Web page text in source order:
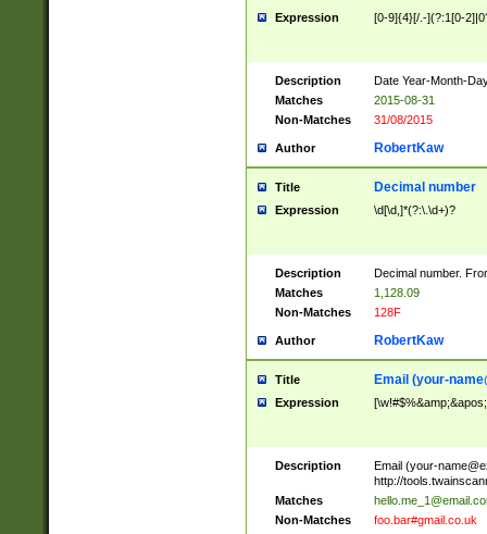
Expression [0-9]{4}[/.-](?:1[0-
Description
Date Year-Month-
Matches
2015-08-31
Non-Matches
31/08/2015
Author RobertKaw
Title Decimal number
Expression \d[\d,]*(?:\.\d+)?
Description
Decimal number.
Matches
1,128.09
Non-Matches
128F
Author RobertKaw
Title Email (your-
Expression
Description Email (your-
http://
Matches
Non-Matches
foo.bar#gmail.co.uk